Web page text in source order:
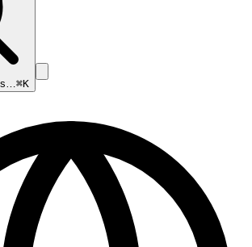
⌘K